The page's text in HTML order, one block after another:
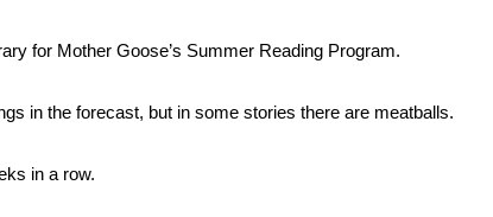
for Mother Goose’s Summer Reading Program.
in the forecast, but in some stories there are meatballs.
in a row.